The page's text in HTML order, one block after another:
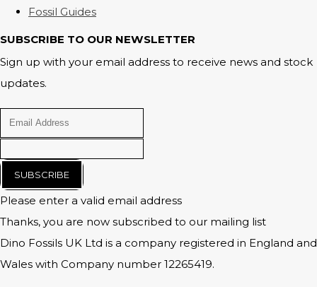
Fossil Guides
SUBSCRIBE TO OUR NEWSLETTER
Sign up with your email address to receive news and stock
updates.
SUBSCRIBE
Please enter a valid email address
Thanks, you are now subscribed to our mailing list
Dino Fossils UK Ltd is a company registered in England and
Wales with Company number 12265419.